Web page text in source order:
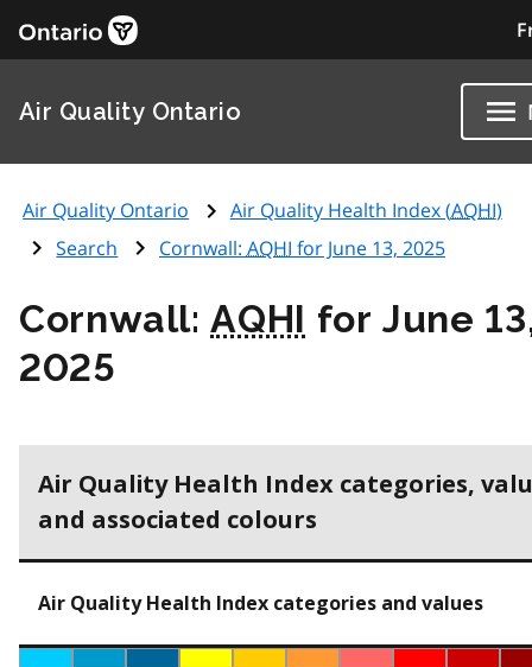
Air Quality Ontario
Air Quality Ontario Air Quality Health Index (AQHI)
Search
Cornwall: AQHI for June 13, 2025
Cornwall:AQHI for June
2025
Air Quality Health Index categories,
and associated colours
Air Quality Health Index categories and values